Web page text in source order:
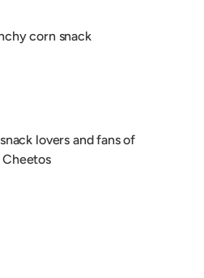
corn snack
lovers and fans of